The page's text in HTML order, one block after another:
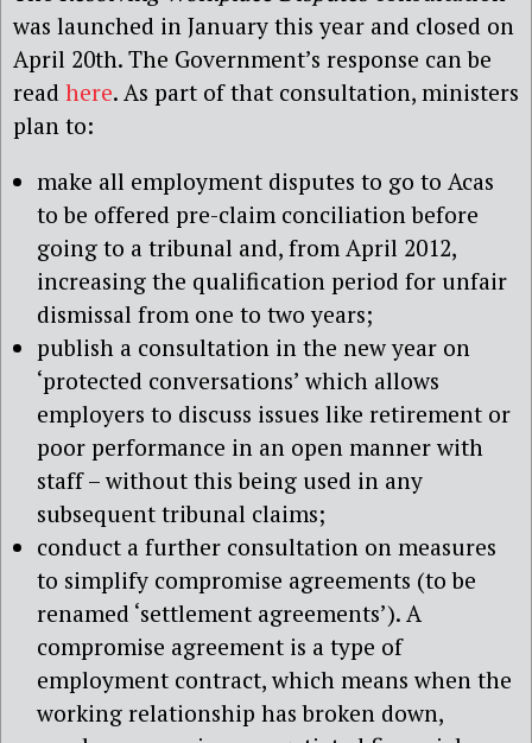
was launched in January this year and closed on
April 20th. The Government’s response can be
read here. As part of that consultation, ministers
plan to:
make all employment disputes to go to Acas
to be offered pre-claim conciliation before
going to a tribunal and, from April 2012,
increasing the qualification period for unfair
dismissal from one to two years;
publish a consultation in the new year on
‘protected conversations’ which allows
employers to discuss issues like retirement or
poor performance in an open manner with
staff – without this being used in any
subsequent tribunal claims;
conduct a further consultation on measures
to simplify compromise agreements (to be
renamed ‘settlement agreements’). A
compromise agreement is a type of
employment contract, which means when the
working relationship has broken down,